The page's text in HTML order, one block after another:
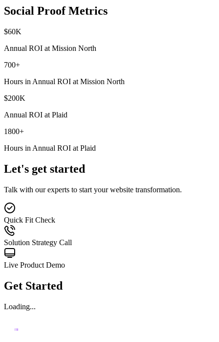
Social Proof Metrics
$60K
Annual ROI at Mission North
700+
Hours in Annual ROI at Mission North
$200K
Annual ROI at Plaid
1800+
Hours in Annual ROI at Plaid
Let's get started
Talk with our experts to start your website transformation.
Quick Fit Check
Solution Strategy Call
Live Product Demo
Get Started
Loading...